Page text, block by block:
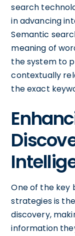
search
in advancing
Semantic
meaning of
the system to
contextually
the exact
One of the key
strategies is
discovery,
information